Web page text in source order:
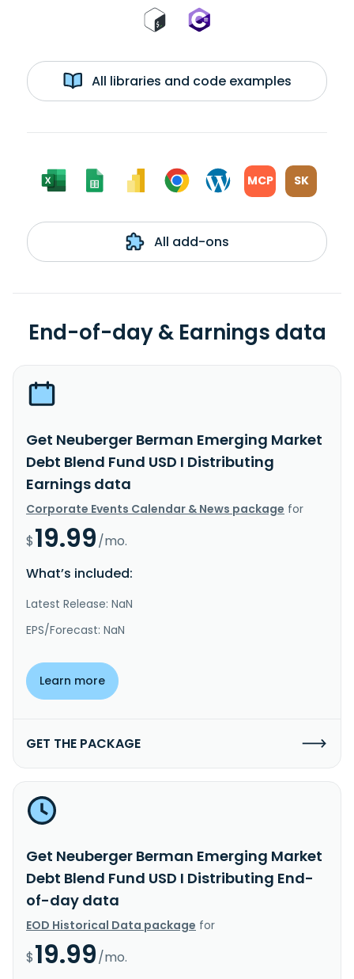
All libraries and code examples
MCP SK
All add-ons
End-of-day & Earnings data
Get Neuberger Berman Emerging Market
Debt Blend Fund USD I Distributing
Earnings data
Corporate Events Calendar & News package for
$19.99/mo.
What’s included:
Latest Release: NaN
EPS/Forecast: NaN
Learn more
GET THE PACKAGE
Get Neuberger Berman Emerging Market
Debt Blend Fund USD I Distributing End-
of-day data
EOD Historical Data package for
$19.99/mo.